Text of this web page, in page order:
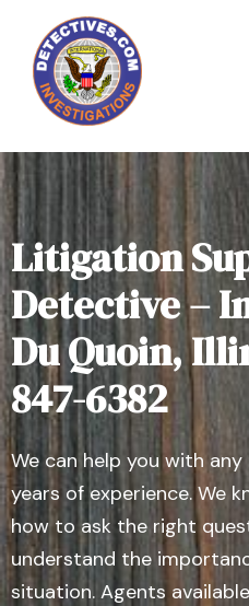
Litigation
Detective –
Du Quoin,
847-6382
We can help you with
years of experience. We
how to ask the right
understand the
situation. Agents